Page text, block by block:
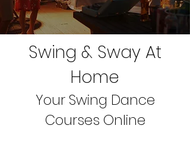
Swing & Sway At
Home
Your Swing Dance
Courses Online